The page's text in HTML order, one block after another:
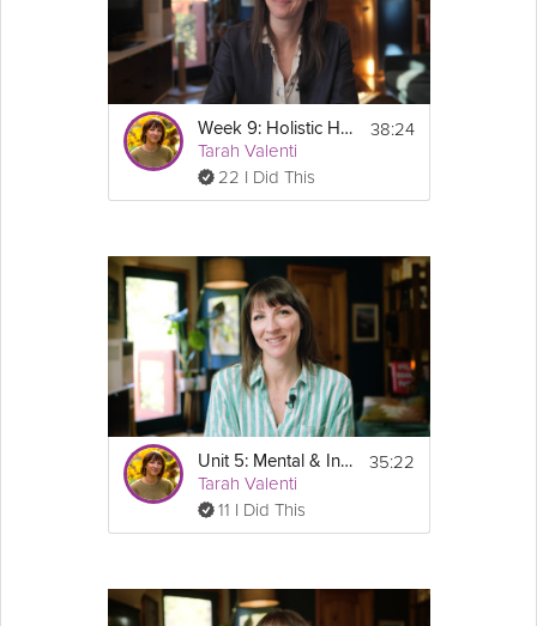
Week 9: Holistic Health Habits - GLP-1 Success Course
Tarah Valenti
22 I Did This
38:24
Unit 5: Mental & Intuitive Eating - GLP-1 Success Course Track
Tarah Valenti
11 I Did This
35:22